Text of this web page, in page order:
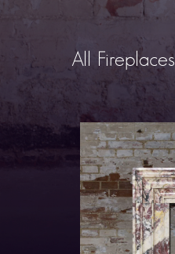
All Fireplaces